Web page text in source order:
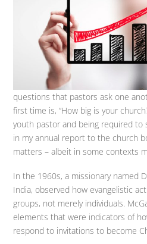
questions that pastors ask one
first time is, “How big is your
youth pastor and being required
in my annual report to the church
matters – albeit in some contexts
In the 1960s, a missionary named
India, observed how evangelistic
groups, not merely individuals.
elements that were indicators of
respond to invitations to become